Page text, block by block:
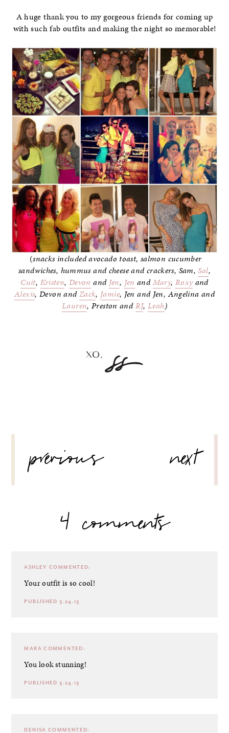
A huge thank you to my gorgeous friends for coming up
with such fab outfits and making the night so memorable!
(snacks included avocado toast, salmon cucumber
sandwiches, hummus and cheese and crackers, Sam,Sal,
Cuit, Kristen, Devon and Jen, Jen andMary, Roxy and
Alexis, Devon andZack, Jamie, Jen and Jen, Angelina and
Lauren, Preston andRJ,Leah)
NAVIGATION
previous
next
4 comments
ASHLEY COMMENTED:
Your outfit is so cool!
PUBLISHED 3.24.13
MARA COMMENTED:
You look stunning!
PUBLISHED 3.24.13
DENISA COMMENTED: